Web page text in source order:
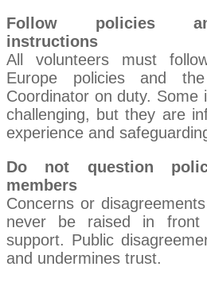
Follow policies
instructions
All volunteers must
Europe policies and
Coordinator on duty. Some
challenging, but they are
experience and
Do not question
members
Concerns or
never be raised in
support. Public
and undermines trust.